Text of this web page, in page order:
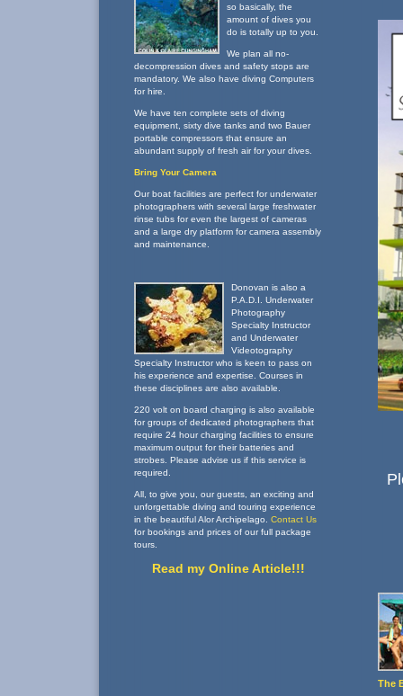
so basically, the
amount of dives you
do is totally up to you.
We plan all no-
decompression dives and safety stops are
mandatory. We also have diving Computers
for hire.
We have ten complete sets of diving
equipment, sixty dive tanks and two Bauer
portable compressors that ensure an
abundant supply of fresh air for your dives.
Bring Your Camera
Our boat facilities are perfect for underwater
photographers with several large freshwater
rinse tubs for even the largest of cameras
and a large dry platform for camera assembly
and maintenance.
Donovan is also a
P.A.D.I. Underwater
Photography
Specialty Instructor
and Underwater
Videotography
Specialty Instructor who is keen to pass on
his experience and expertise. Courses in
these disciplines are also available.
220 volt on board charging is also available
for groups of dedicated photographers that
require 24 hour charging facilities to ensure
maximum output for their batteries and
strobes. Please advise us if this service is
required.
All, to give you, our guests, an exciting and
unforgettable diving and touring experience
in the beautiful Alor Archipelago.
Contact Us
for bookings and prices of our full package
tours.
Read my Online Article!!!
The